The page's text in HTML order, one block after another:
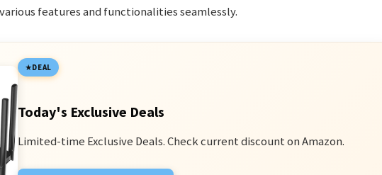
features and functionalities seamlessly.
DEAL
Today's Exclusive Deals
Limited-time Exclusive Deals. Check current discount on Amazon.